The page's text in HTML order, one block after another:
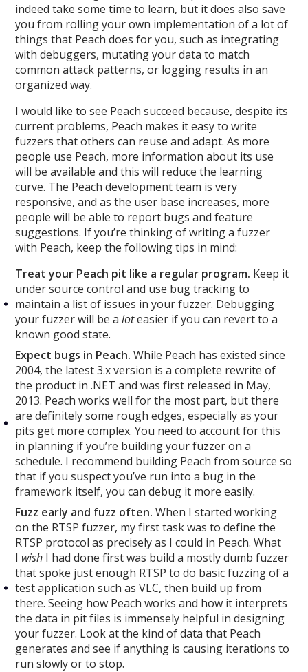
indeed take some time to learn, but it does also save
you from rolling your own implementation of a lot of
things that Peach does for you, such as integrating
with debuggers, mutating your data to match
common attack patterns, or logging results in an
organized way.
I would like to see Peach succeed because, despite its
current problems, Peach makes it easy to write
fuzzers that others can reuse and adapt. As more
people use Peach, more information about its use
will be available and this will reduce the learning
curve. The Peach development team is very
responsive, and as the user base increases, more
people will be able to report bugs and feature
suggestions. If you’re thinking of writing a fuzzer
with Peach, keep the following tips in mind:
Treat your Peach pit like a regular program. Keep it
under source control and use bug tracking to
maintain a list of issues in your fuzzer. Debugging
your fuzzer will be aloteasier if you can revert to a
known good state.
Expect bugs in Peach. While Peach has existed since
2004, the latest 3.x version is a complete rewrite of
the product in .NET and was first released in May,
2013. Peach works well for the most part, but there
are definitely some rough edges, especially as your
pits get more complex. You need to account for this
in planning if you’re building your fuzzer on a
schedule. I recommend building Peach from source so
that if you suspect you’ve run into a bug in the
framework itself, you can debug it more easily.
Fuzz early and fuzz often. When I started working
on the RTSP fuzzer, my first task was to define the
RTSP protocol as precisely as I could in Peach. What
I wish I had done first was build a mostly dumb fuzzer
that spoke just enough RTSP to do basic fuzzing of a
test application such as VLC, then build up from
there. Seeing how Peach works and how it interprets
the data in pit files is immensely helpful in designing
your fuzzer. Look at the kind of data that Peach
generates and see if anything is causing iterations to
run slowly or to stop.